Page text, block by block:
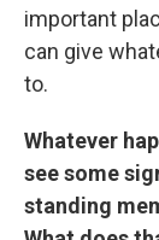
important
can give
to.
Whatever
see some
standing